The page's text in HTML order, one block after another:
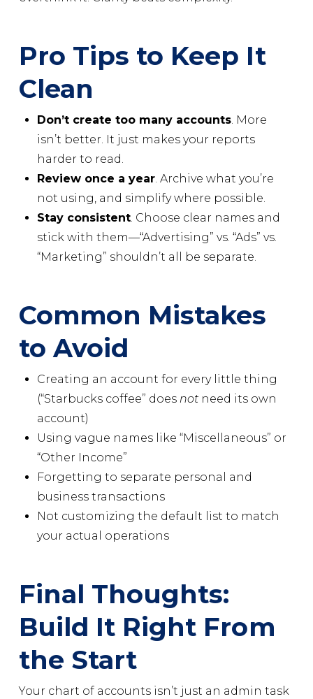
Pro Tips to Keep It
Clean
Don’t create too many accounts. More
isn’t better. It just makes your reports
harder to read.
Review once a year. Archive what you’re
not using, and simplify where possible.
Stay consistent. Choose clear names and
stick with them—“Advertising” vs. “Ads” vs.
“Marketing” shouldn’t all be separate.
Common Mistakes
to Avoid
Creating an account for every little thing
(“Starbucks coffee” does not need its own
account)
Using vague names like “Miscellaneous” or
“Other Income”
Forgetting to separate personal and
business transactions
Not customizing the default list to match
your actual operations
Final Thoughts:
Build It Right From
the Start
Your chart of accounts isn’t just an admin task